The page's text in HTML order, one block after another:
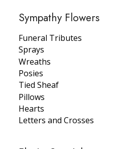
Sympathy Flowers
Funeral Tributes
Sprays
Wreaths
Posies
Tied Sheaf
Pillows
Hearts
Letters and Crosses